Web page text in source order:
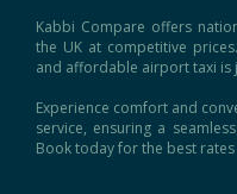
the UK at competitive
and affordable airport taxi is
service, ensuring a
Book today for the best rates